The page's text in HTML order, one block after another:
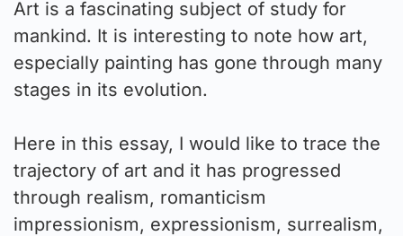
Art is a fascinating subject of study for
mankind. It is interesting to note how art,
especially painting has gone through many
stages in its evolution.
Here in this essay, I would like to trace the
trajectory of art and it has progressed
through realism, romanticism
impressionism, expressionism, surrealism,